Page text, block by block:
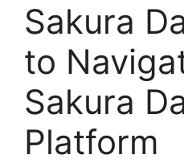
Sakura
to
Sakura
Platform